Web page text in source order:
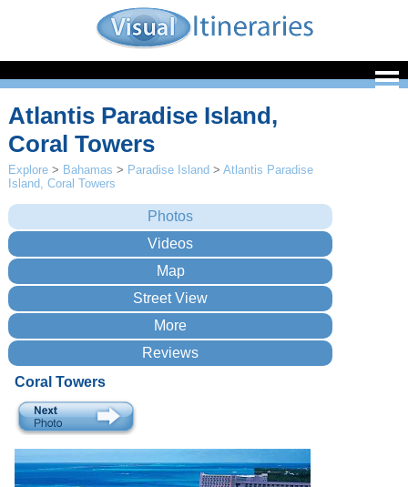
Atlantis Paradise Island,
Coral Towers
Explore > Bahamas > Paradise Island >Atlantis Paradise
Island, Coral Towers
Coral Towers